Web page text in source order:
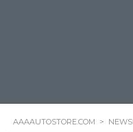
AAAAUTOSTORE.COM >